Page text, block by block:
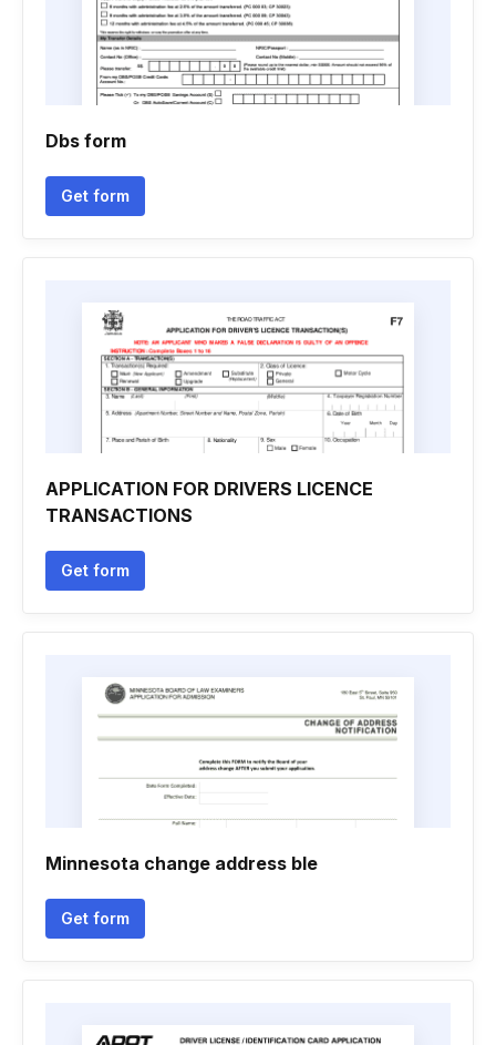
Dbs form
Get form
APPLICATION FOR DRIVERS LICENCE
TRANSACTIONS
Get form
Minnesota change address ble
Get form